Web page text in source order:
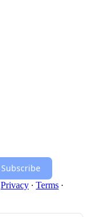
Subscribe
Privacy ∙ Terms ∙